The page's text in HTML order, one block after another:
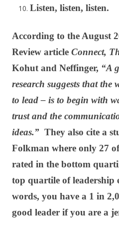
Listen, listen, listen.
According to the August
Review article Connect,
Kohut and Neffinger, “A
research suggests that the
to lead – is to begin with
trust and the
ideas.” They also cite a
Folkman where only 27
rated in the bottom
top quartile of leadership
words, you have a 1 in
good leader if you are a